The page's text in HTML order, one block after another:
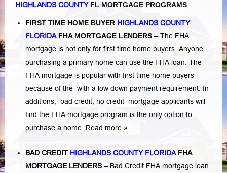
HIGHLANDS COUNTYFL MORTGAGE PROGRAMS
FIRST TIME HOME BUYER HIGHLANDS COUNTY
FLORIDAFHA MORTGAGE LENDERS –The FHA
mortgage is not only for first time home buyers. Anyone
purchasing a primary home can use the FHA loan. The
FHA mortgage is popular with first time home buyers
because of the with a low down payment requirement. In
additions, bad credit, no credit mortgage applicants will
find the FHA mortgage program is the only option to
purchase a home. Read more »
BAD CREDIT HIGHLANDS COUNTY FLORIDAFHA
MORTGAGE LENDERS– Bad Credit FHA mortgage loan